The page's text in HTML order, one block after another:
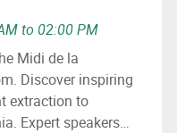
to 02:00 PM
Midi de la
Discover inspiring
extraction to
Expert speakers